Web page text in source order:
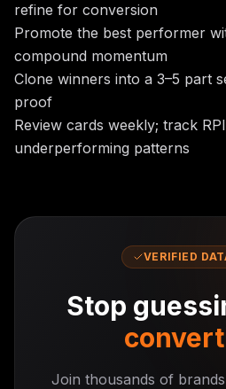
refine for conversion
Promote the best performer
compound momentum
Clone winners into a 3–5 part
proof
Review cards weekly; track
underperforming patterns
VERIFIED
Stop
Join thousands of